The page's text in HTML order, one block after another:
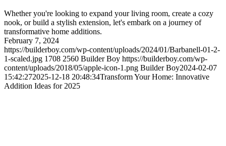
Whether you're looking to expand your living room, create a cozy
nook, or build a stylish extension, let's embark on a journey of
transformative home additions.
February 7, 2024
https://builderboy.com/wp-content/uploads/2024/01/Barbanell-01-2-
1-scaled.jpg 1708 2560 Builder Boy https://builderboy.com/wp-
content/uploads/2018/05/apple-icon-1.png Builder Boy2024-02-07
15:42:272025-12-18 20:48:34Transform Your Home: Innovative
Addition Ideas for 2025